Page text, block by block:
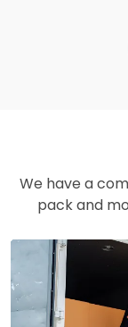
We have a
pack and